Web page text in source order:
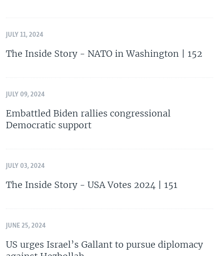
JULY 11, 2024
The Inside Story - NATO in Washington | 152
JULY 09, 2024
Embattled Biden rallies congressional
Democratic support
JULY 03, 2024
The Inside Story - USA Votes 2024 | 151
JUNE 25, 2024
US urges Israel’s Gallant to pursue diplomacy